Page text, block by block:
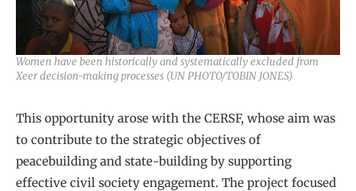
Women have been historically and systematically excluded from
Xeer decision-making processes (UN PHOTO/TOBIN JONES)
This opportunity arose with the CERSF, whose aim was
to contribute to the strategic objectives of
peacebuilding and state-building by supporting
effective civil society engagement. The project focused